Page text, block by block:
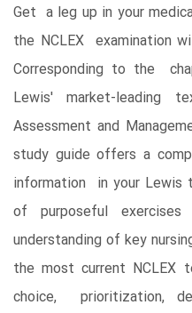
Get a leg up in your
the NCLEX examination
Corresponding to the
Lewis' market-leading
Assessment and
study guide offers a
information in your Lewis
of purposeful
understanding of key
the most current NCLEX
choice, prioritization,